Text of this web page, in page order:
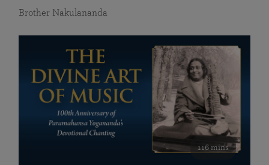
Brother Nakulananda
116 mins